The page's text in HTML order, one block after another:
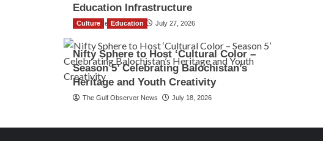
Education Infrastructure
TGO News Service July 27, 2026
Culture Education
Nifty Sphere to Host ‘Cultural Color –
Season 5’ Celebrating Balochistan’s
Heritage and Youth Creativity
The Gulf Observer News July 18, 2026